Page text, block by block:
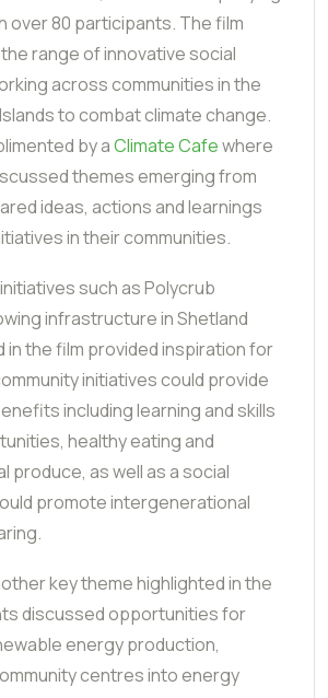
over 80 participants. The film
range of innovative social
across communities in the
to combat climate change.
by aClimate Cafewhere
themes emerging from
ideas, actions and learnings
in their communities.
such as Polycrub
infrastructure in Shetland
in the film provided inspiration for
initiatives could provide
including learning and skills
healthy eating and
produce, as well as a social
promote intergenerational
key theme highlighted in the
discussed opportunities for
energy production,
centres into energy